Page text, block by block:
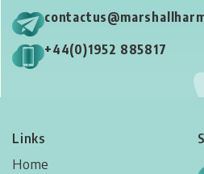
+44(0)1952 885817
Links
Home